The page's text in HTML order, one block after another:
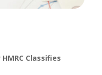
Classifies